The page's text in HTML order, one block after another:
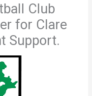
Club
for Clare
Support.